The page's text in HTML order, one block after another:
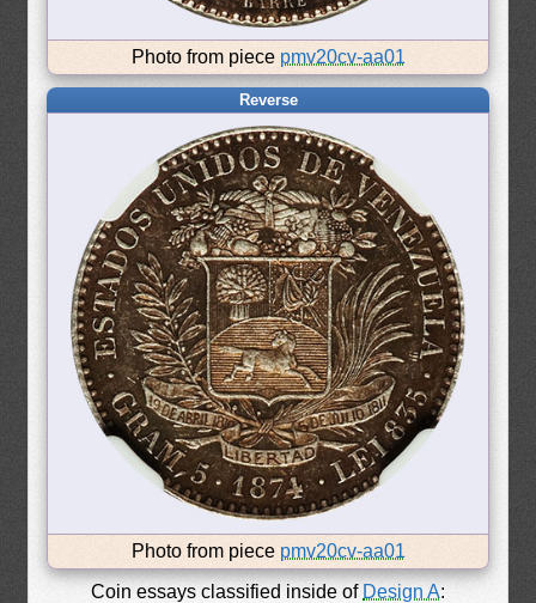
Photo from piece pmv20cv-aa01
Reverse
Photo from piece pmv20cv-aa01
Coin essays classified inside of Design A: